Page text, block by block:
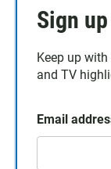
Sign
Keep up
and TV
Email